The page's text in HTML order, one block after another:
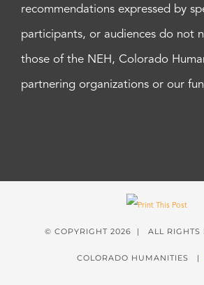
recommendations expressed by
participants, or audiences do not
those of the NEH, Colorado
partnering organizations or our
© COPYRIGHT 2026 | ALL RIGHTS
COLORADO HUMANITIES |